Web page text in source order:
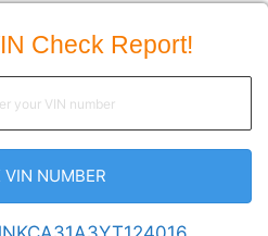
Check Report!
VIN NUMBER